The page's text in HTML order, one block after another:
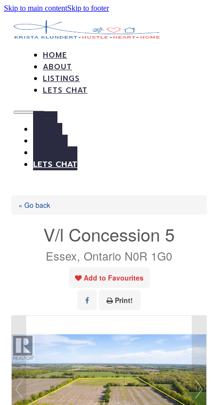
Skip to main contentSkip to footer
HOME
ABOUT
LISTINGS
LETS CHAT
LETS CHAT
« Go back
V/l Concession 5
Essex, Ontario N0R 1G0
Add to Favourites
Print!